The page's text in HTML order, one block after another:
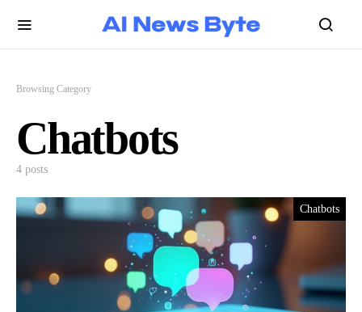
Browsing Category
Chatbots
4 posts
Chatbots